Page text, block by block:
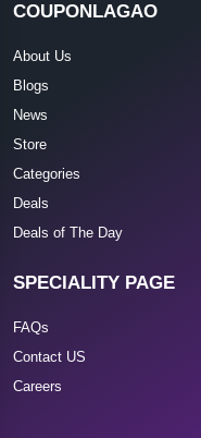
COUPONLAGAO
About Us
Blogs
News
Store
Categories
Deals
Deals of The Day
SPECIALITY PAGE
FAQs
Contact US
Careers